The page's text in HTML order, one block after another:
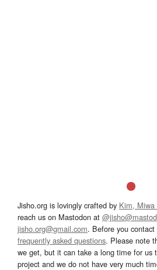
Jisho.org is lovingly crafted by Kim, Miwa
reach us on Mastodon at
jisho.org@gmail.com. Before you
frequently asked questions. Please note
we get, but it can take a long time for us
project and we do not have very much